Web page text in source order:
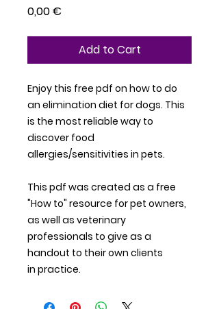
0,00 €
Add to Cart
Enjoy this free pdf on how to do
an elimination diet for dogs. This
is the most reliable way to
discover food
allergies/sensitivities in pets.
This pdf was created as a free
"How to" resource for pet owners,
as well as veterinary
professionals to give as a
handout to their own clients
in practice.